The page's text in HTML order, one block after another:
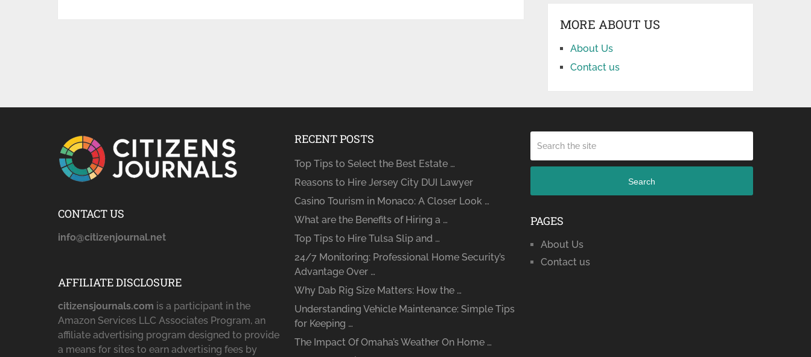
MORE ABOUT US
About Us
Contact us
CONTACT US
info@citizenjournal.net
AFFILIATE DISCLOSURE
citizensjournals.com is a participant in the
Amazon Services LLC Associates Program, an
affiliate advertising program designed to provide
a means for sites to earn advertising fees by
RECENT POSTS
Top Tips to Select the Best Estate …
Reasons to Hire Jersey City DUI Lawyer
Casino Tourism in Monaco: A Closer Look …
What are the Benefits of Hiring a …
Top Tips to Hire Tulsa Slip and …
24/7 Monitoring: Professional Home Security’s
Advantage Over …
Why Dab Rig Size Matters: How the …
Understanding Vehicle Maintenance: Simple Tips
for Keeping …
The Impact Of Omaha’s Weather On Home …
Search
PAGES
About Us
Contact us